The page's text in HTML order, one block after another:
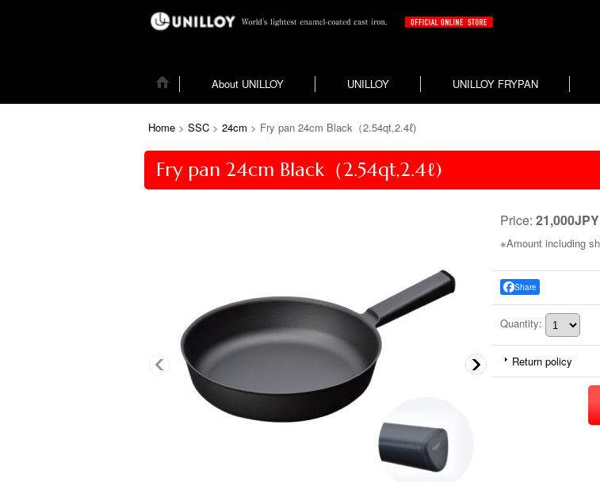
About UNILLOY UNILLOY UNILLOY FRYPAN
Home > SSC > 24cm > Fry pan 24cm Black（2.54qt,2.4ℓ)
Fry pan 24cm Black（2.54qt,2.4ℓ)
Price: 21,000JPY
Share
Quantity:
Return policy